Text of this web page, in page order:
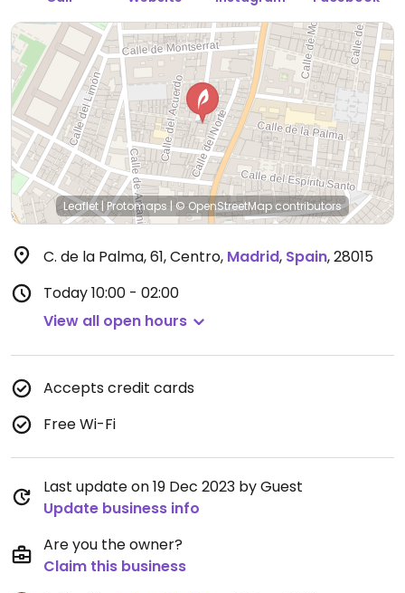
plant-based milks for drinks. NOTE: some labeled
vegan dishes may contain honey, check with staff.
Open Mon-Thu 10:00-00:00, Fri-Sat 10:00-02:00, Sun
10:00-00:00.
Leaflet |Protomaps | © OpenStreetMap contributors
C. de la Palma, 61, Centro, Madrid, Spain,28015
Today10:00 - 02:00
View all open hours
Accepts credit cards
Free Wi-Fi
Last update on 19 Dec 2023 by Guest
Update business info
Are you the owner?
Claim this business